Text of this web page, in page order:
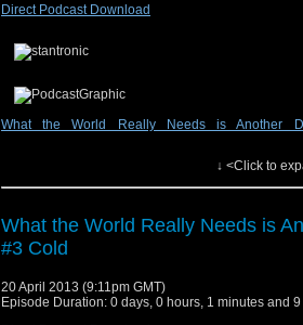
Direct Podcast Download
What the World Really Needs is Another
↓ <Click to
What the World Really Needs is
#3 Cold
20 April 2013 (9:11pm GMT)
Episode Duration: 0 days, 0 hours, 1 minutes and